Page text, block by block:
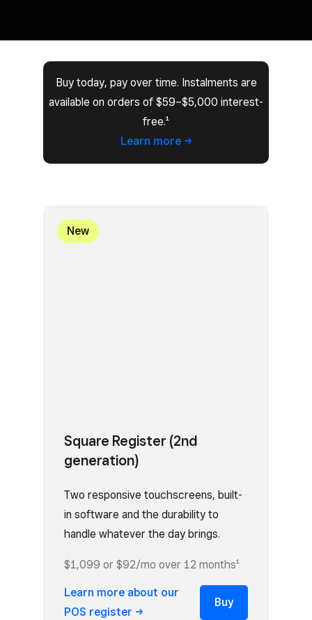
Buy today, pay over time. Instalments are
available on orders of $59–$5,000 interest-
free.¹
Learn more
Square Register (2nd
generation)
Two responsive touchscreens, built-
in software and the durability to
handle whatever the day brings.
$1,099 or $92/mo over 12 months¹
New
Learn more about our
POS register
Buy